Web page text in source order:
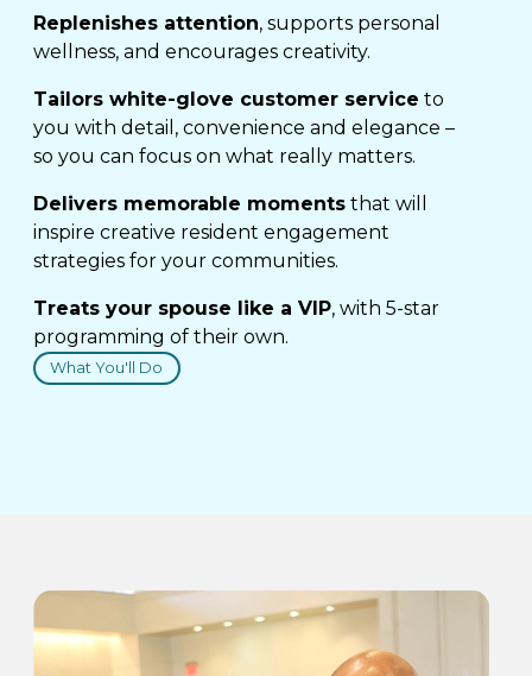
Replenishes attention, supports personal
wellness, and encourages creativity.
Tailors white-glove customer service to
you with detail, convenience and elegance –
so you can focus on what really matters.
Delivers memorable momentsthat will
inspire creative resident engagement
strategies for your communities.
Treats your spouse like a VIP, with 5-star
programming of their own.
What You'll Do